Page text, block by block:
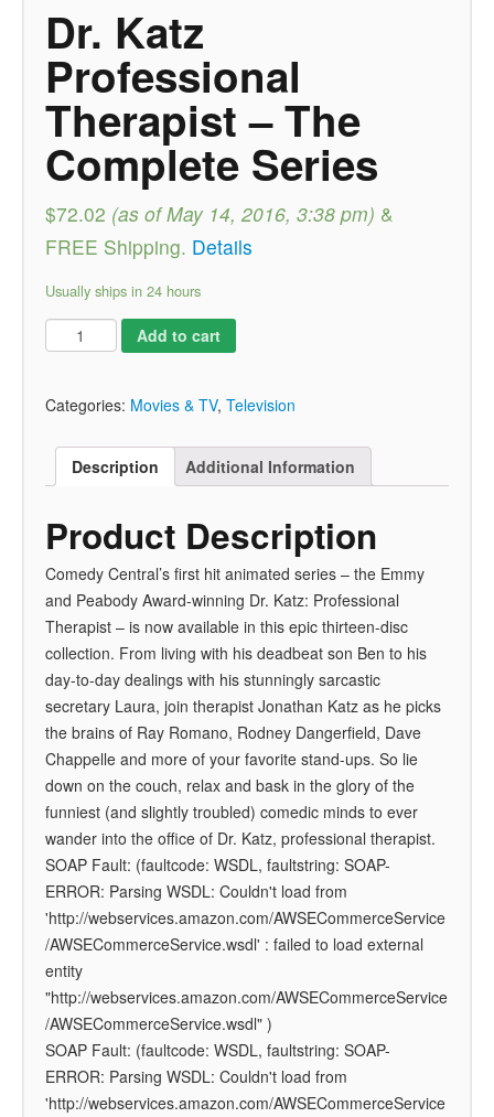
Dr. Katz
Professional
Therapist – The
Complete Series
$72.02 (as of May 14, 2016, 3:38 pm) &
FREE Shipping. Details
Usually ships in 24 hours
Add to cart
Categories: Movies & TV, Television
Description Additional Information
Product Description
Comedy Central’s first hit animated series – the Emmy
and Peabody Award-winning Dr. Katz: Professional
Therapist – is now available in this epic thirteen-disc
collection. From living with his deadbeat son Ben to his
day-to-day dealings with his stunningly sarcastic
secretary Laura, join therapist Jonathan Katz as he picks
the brains of Ray Romano, Rodney Dangerfield, Dave
Chappelle and more of your favorite stand-ups. So lie
down on the couch, relax and bask in the glory of the
funniest (and slightly troubled) comedic minds to ever
wander into the office of Dr. Katz, professional therapist.
SOAP Fault: (faultcode: WSDL, faultstring: SOAP-
ERROR: Parsing WSDL: Couldn't load from
'http://webservices.amazon.com/AWSECommerceService
/AWSECommerceService.wsdl' : failed to load external
entity
"http://webservices.amazon.com/AWSECommerceService
/AWSECommerceService.wsdl" )
SOAP Fault: (faultcode: WSDL, faultstring: SOAP-
ERROR: Parsing WSDL: Couldn't load from
'http://webservices.amazon.com/AWSECommerceService